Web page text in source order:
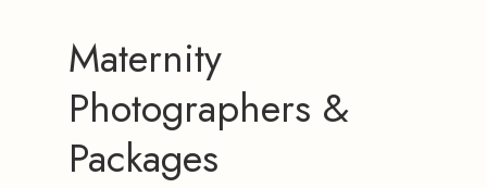
Maternity
Photographers &
Packages